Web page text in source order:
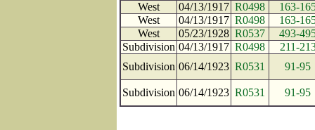
West
04/13/1917 R0498
163-
West
04/13/1917 R0498
163-
West
05/23/1928 R0537
493-
Subdivision 04/13/1917 R0498
211-
Subdivision 06/14/1923 R0531 91-95
Subdivision 06/14/1923 R0531 91-95